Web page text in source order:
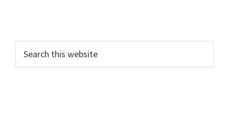
this
website